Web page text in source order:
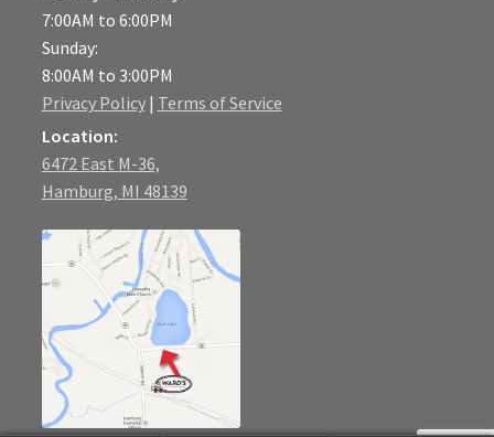
7:00AM to 6:00PM
Sunday:
8:00AM to 3:00PM
Privacy Policy| Terms of Service
Location:
6472 East M-36,
Hamburg, MI 48139